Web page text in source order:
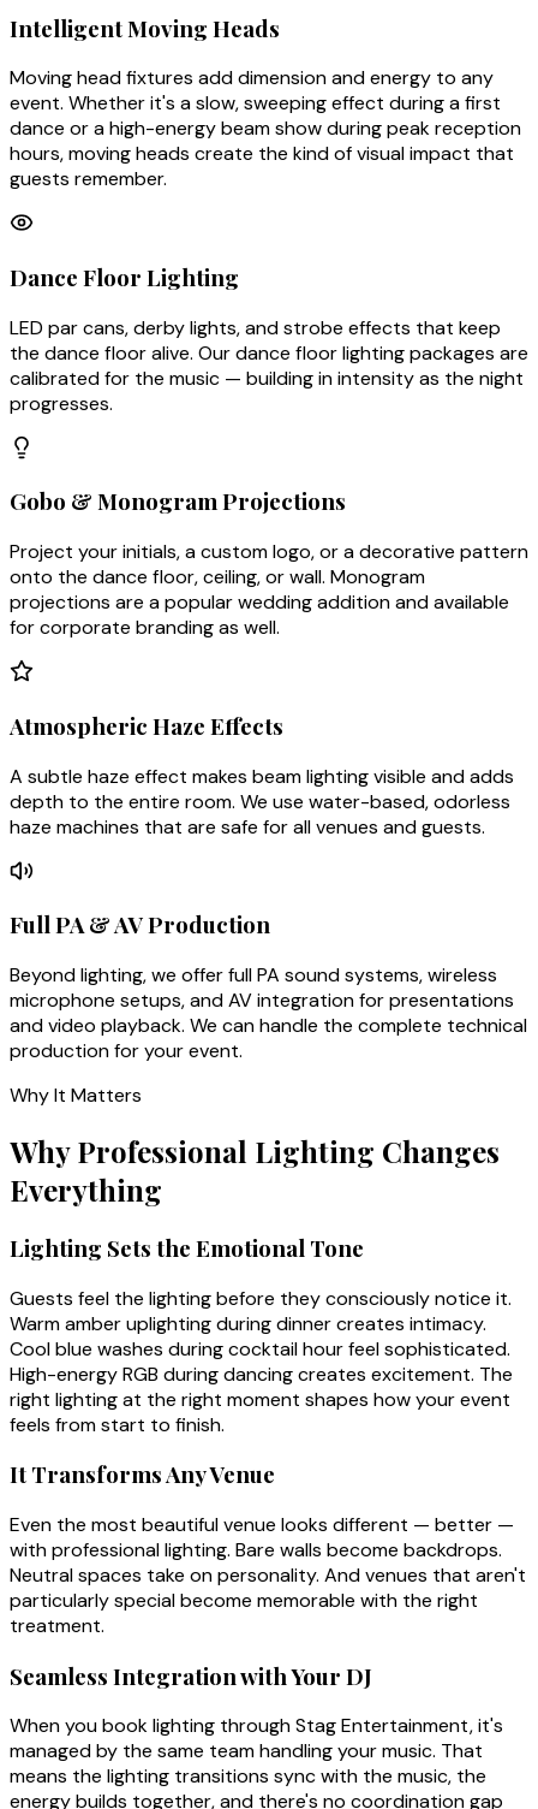
Intelligent Moving Heads
Moving head fixtures add dimension and energy to any
event. Whether it's a slow, sweeping effect during a first
dance or a high-energy beam show during peak reception
hours, moving heads create the kind of visual impact that
guests remember.
Dance Floor Lighting
LED par cans, derby lights, and strobe effects that keep
the dance floor alive. Our dance floor lighting packages are
calibrated for the music — building in intensity as the night
progresses.
Gobo & Monogram Projections
Project your initials, a custom logo, or a decorative pattern
onto the dance floor, ceiling, or wall. Monogram
projections are a popular wedding addition and available
for corporate branding as well.
Atmospheric Haze Effects
A subtle haze effect makes beam lighting visible and adds
depth to the entire room. We use water-based, odorless
haze machines that are safe for all venues and guests.
Full PA & AV Production
Beyond lighting, we offer full PA sound systems, wireless
microphone setups, and AV integration for presentations
and video playback. We can handle the complete technical
production for your event.
Why It Matters
Why Professional Lighting Changes
Everything
Lighting Sets the Emotional Tone
Guests feel the lighting before they consciously notice it.
Warm amber uplighting during dinner creates intimacy.
Cool blue washes during cocktail hour feel sophisticated.
High-energy RGB during dancing creates excitement. The
right lighting at the right moment shapes how your event
feels from start to finish.
It Transforms Any Venue
Even the most beautiful venue looks different — better —
with professional lighting. Bare walls become backdrops.
Neutral spaces take on personality. And venues that aren't
particularly special become memorable with the right
treatment.
Seamless Integration with Your DJ
When you book lighting through Stag Entertainment, it's
managed by the same team handling your music. That
means the lighting transitions sync with the music, the
energy builds together, and there's no coordination gap